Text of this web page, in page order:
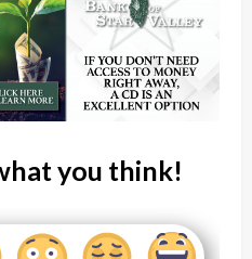
you think!